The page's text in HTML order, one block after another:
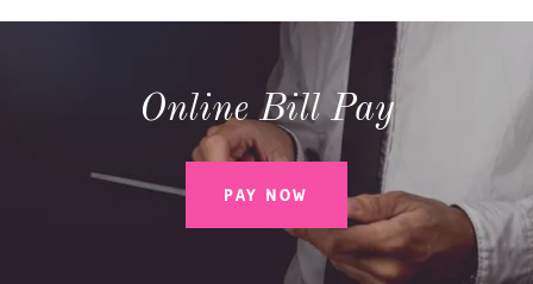
Online Bill Pay
PAY NOW